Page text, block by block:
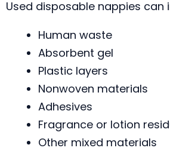
Used disposable nappies can
Human waste
Absorbent gel
Plastic layers
Nonwoven materials
Adhesives
Fragrance or lotion
Other mixed materials